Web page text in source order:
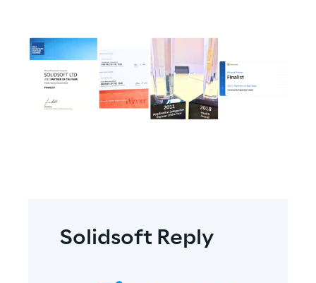
Solidsoft Reply